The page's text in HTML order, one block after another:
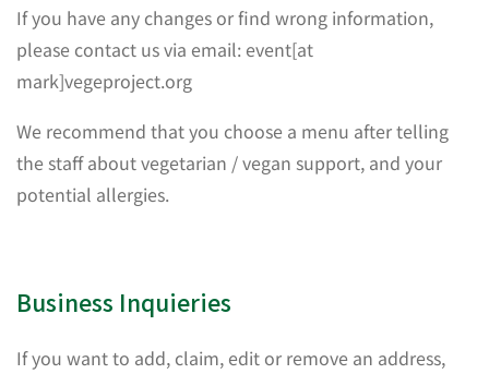
If you have any changes or find wrong information,
please contact us via email: event[at
mark]vegeproject.org
We recommend that you choose a menu after telling
the staff about vegetarian / vegan support, and your
potential allergies.
Business Inquieries
If you want to add, claim, edit or remove an address,